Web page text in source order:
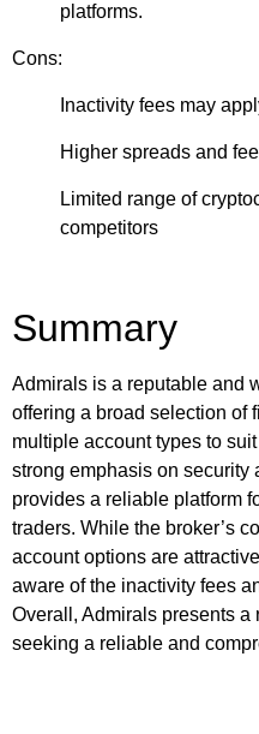
platforms.
Cons:
Inactivity fees may
Higher spreads and
Limited range of
competitors
Summary
Admirals is a reputable and
offering a broad selection of
multiple account types to
strong emphasis on security
provides a reliable platform
traders. While the broker’s
account options are
aware of the inactivity fees
Overall, Admirals presents a
seeking a reliable and